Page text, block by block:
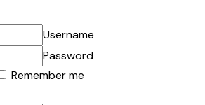
Username
Password
Remember me